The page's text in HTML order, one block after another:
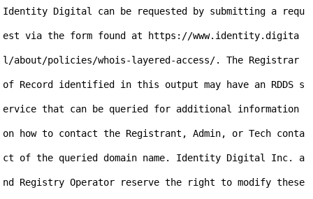
Identity Digital can be requested by submitting a requ
est via the form found at https://www.identity.digita
l/about/policies/whois-layered-access/. The Registrar
of Record identified in this output may have an RDDS s
ervice that can be queried for additional information
on how to contact the Registrant, Admin, or Tech conta
ct of the queried domain name. Identity Digital Inc. a
nd Registry Operator reserve the right to modify these